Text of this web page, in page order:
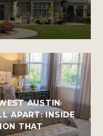
AUSTIN
APART: INSIDE
THAT